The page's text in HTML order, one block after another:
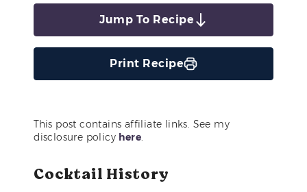
Jump To Recipe
Print Recipe
This post contains affiliate links. See my
disclosure policy here.
Cocktail History